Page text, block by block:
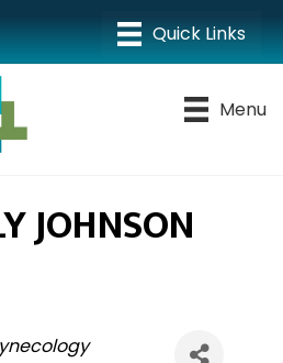
Menu
JOHNSON